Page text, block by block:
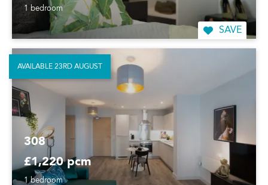
1 bedroom
SAVE
308
£1,220 pcm
1 bedroom
AVAILABLE 23RD AUGUST